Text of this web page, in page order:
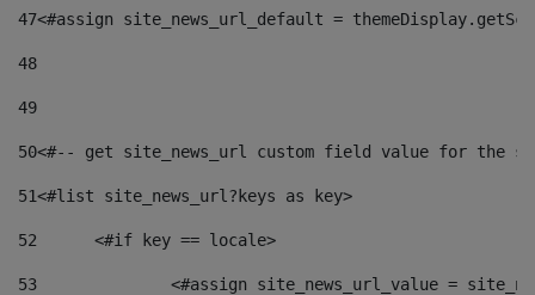
47<#assign site_news_url_default =
48
49
50<#-- get site_news_url custom field value for the
51<#list site_news_url?keys as key>
52
	<#if key == locale>
53
<#assign site_news_url_value =